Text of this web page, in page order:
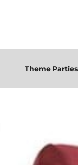
Theme Parties